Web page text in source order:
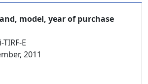
model, year of purchase
E
2011